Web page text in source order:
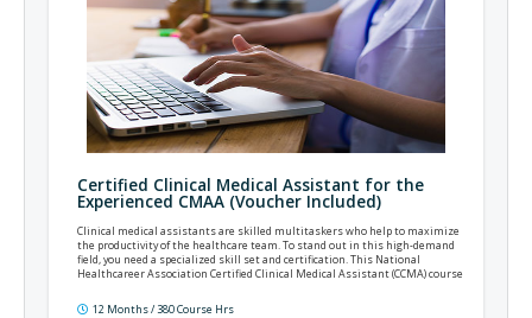
Certified Clinical Medical Assistant for the
Experienced CMAA (Voucher Included)
Clinical medical assistants are skilled multitaskers who help to maximize
the productivity of the healthcare team. To stand out in this high-demand
field, you need a specialized skill set and certification. This National
Healthcareer Association Certified Clinical Medical Assistant (CCMA) course
prepare you for the CCMA certification exam.
12 Months / 380 Course Hrs